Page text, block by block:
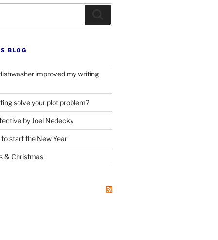
BLOG
improved my writing
solve your plot problem?
by Joel Nedecky
start the New Year
& Christmas